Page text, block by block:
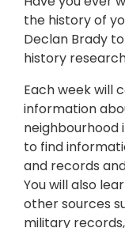
the history of
Declan Brady
history
Each week will
information
neighbourhood
to find
and records
You will also
other sources
military